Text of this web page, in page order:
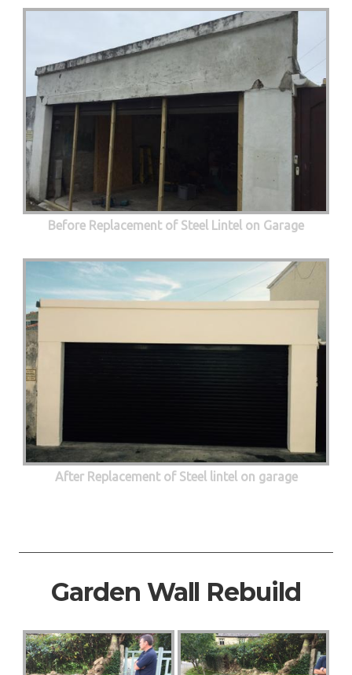
Before Replacement of Steel Lintel on Garage
After Replacement of Steel lintel on garage
Garden Wall Rebuild